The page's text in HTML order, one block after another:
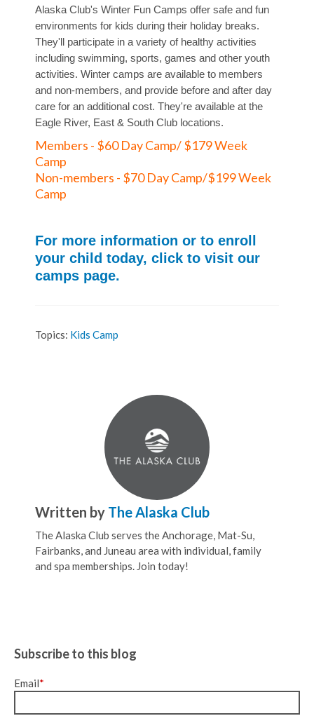
Alaska Club's Winter Fun Camps offer safe and fun
environments for kids during their holiday breaks.
They'll participate in a variety of healthy activities
including swimming, sports, games and other youth
activities. Winter camps are available to members
and non-members, and provide before and after day
care for an additional cost. They're available at the
Eagle River, East & South Club locations.
Members - $60 Day Camp/ $179 Week
Camp
Non-members - $70 Day Camp/$199 Week
Camp
For more information or to enroll
your child today, click to visit our
camps page.
Topics: Kids Camp
Written by The Alaska Club
The Alaska Club serves the Anchorage, Mat-Su,
Fairbanks, and Juneau area with individual, family
and spa memberships. Join today!
Subscribe to this blog
Email*